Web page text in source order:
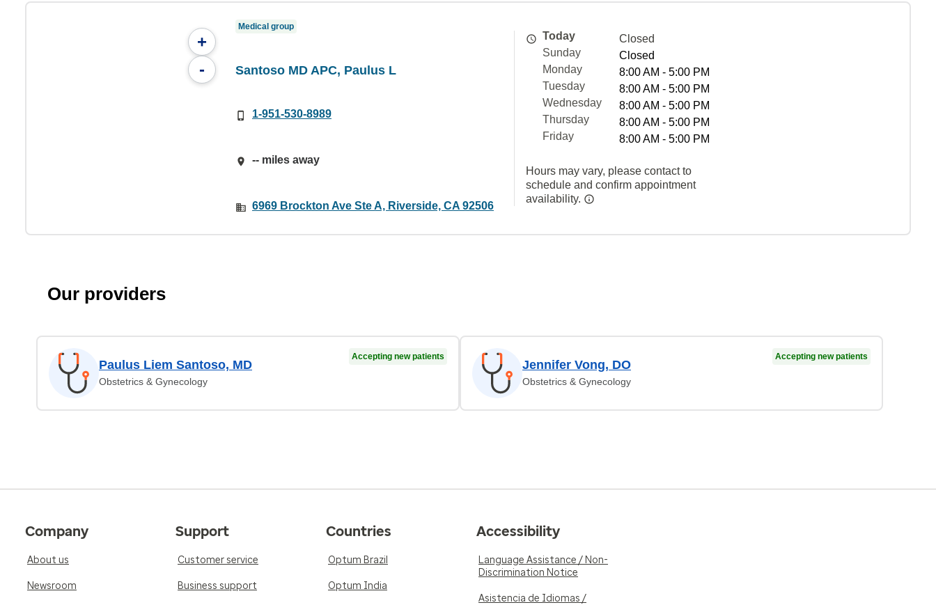
+
-
Medical group
Santoso MD APC, Paulus L
1-951-530-8989
-- miles away
6969 Brockton Ave Ste A, Riverside, CA 92506
Today
Closed
Sunday
Closed
Monday
8:00 AM - 5:00 PM
Tuesday
8:00 AM - 5:00 PM
Wednesday
8:00 AM - 5:00 PM
Thursday
8:00 AM - 5:00 PM
Friday
8:00 AM - 5:00 PM
Hours may vary, please contact to
schedule and confirm appointment
availability.
Our providers
Paulus Liem Santoso, MD
Obstetrics & Gynecology
Accepting new patients
Jennifer Vong, DO
Obstetrics & Gynecology
Accepting new patients
Company
About us
Newsroom
Support
Customer service
Business support
Countries
Optum Brazil
Optum India
Accessibility
Language Assistance / Non-
Discrimination Notice
Asistencia de Idiomas /